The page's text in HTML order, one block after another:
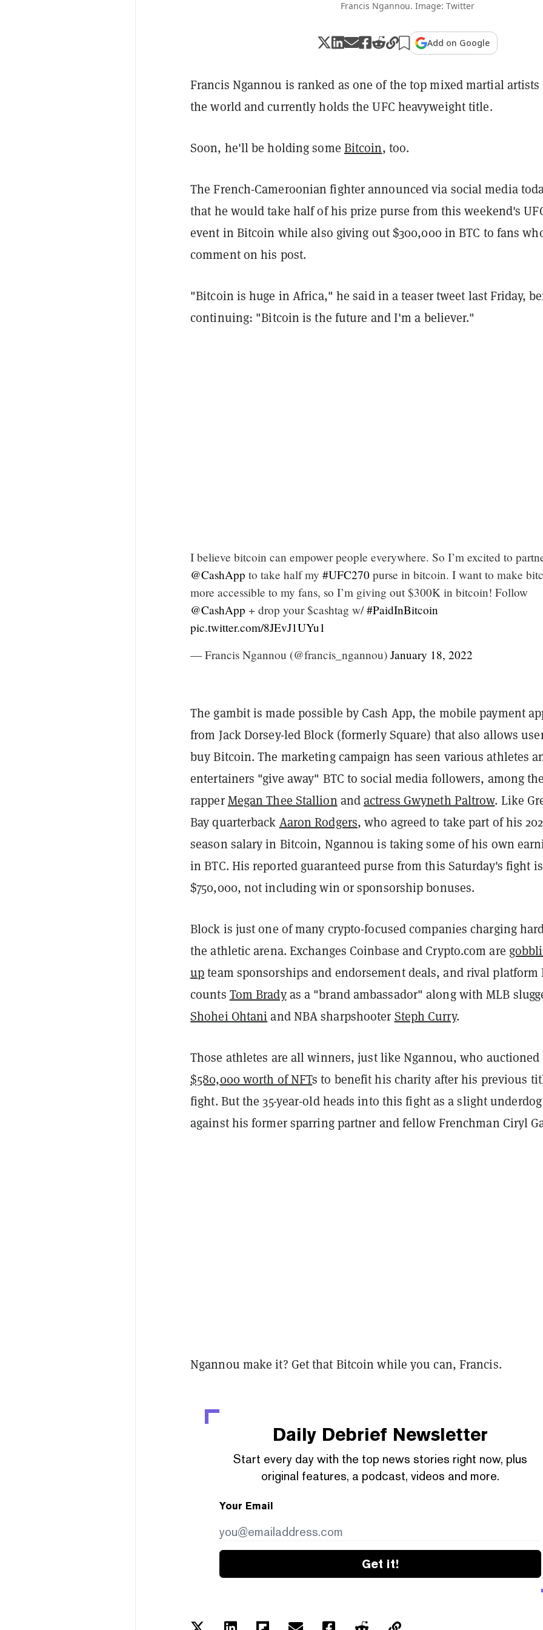
Francis Ngannou. Image: Twitter
Add on Google
Francis Ngannou is ranked as one of the top mixed martial
the world and currently holds the UFC heavyweight title.
Soon, he'll be holding some Bitcoin, too.
The French-Cameroonian fighter announced via social media
that he would take half of his prize purse from this weekend's
event in Bitcoin while also giving out $300,000 in BTC to fans
comment on his post.
"Bitcoin is huge in Africa," he said in a teaser tweet last Friday,
continuing: "Bitcoin is the future and I'm a believer."
I believe bitcoin can empower people everywhere. So I’m excited to
@CashApp to take half my #UFC270 purse in bitcoin. I want to make
more accessible to my fans, so I’m giving out $300K in bitcoin! Follow
@CashApp + drop your $cashtag w/#PaidInBitcoin
pic.twitter.com/8JEvJ1UYu1
— Francis Ngannou (@francis_ngannou) January 18, 2022
The gambit is made possible by Cash App, the mobile payment
from Jack Dorsey-led Block (formerly Square) that also allows
buy Bitcoin. The marketing campaign has seen various athletes
entertainers "give away" BTC to social media followers, among
rapperMegan Thee Stallion andactress Gwyneth Paltrow. Like
Bay quarterback Aaron Rodgers, who agreed to take part of his
season salary in Bitcoin, Ngannou is taking some of his own
in BTC. His reported guaranteed purse from this Saturday's fight is
$750,000, not including win or sponsorship bonuses.
Block is just one of many crypto-focused companies charging
the athletic arena. Exchanges Coinbase and Crypto.com are
upteam sponsorships and endorsement deals, and rival platform
counts Tom Bradyas a "brand ambassador" along with MLB
Shohei Ohtaniand NBA sharpshooter Steph Curry.
Those athletes are all winners, just like Ngannou, who auctioned
$580,000 worth of NFTs to benefit his charity after his previous
fight. But the 35-year-old heads into this fight as a slight underdog
against his former sparring partner and fellow Frenchman Ciryl
Ngannou make it? Get that Bitcoin while you can, Francis.
Daily Debrief Newsletter
Start every day with the top news stories right now, plus
original features, a podcast, videos and more.
Your Email
Get it!